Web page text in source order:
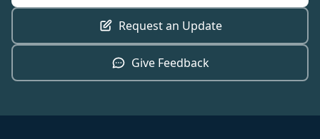
Request an Update
Give Feedback